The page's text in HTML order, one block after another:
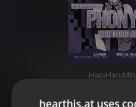
「HHD」 Phony -
hearthis.at uses